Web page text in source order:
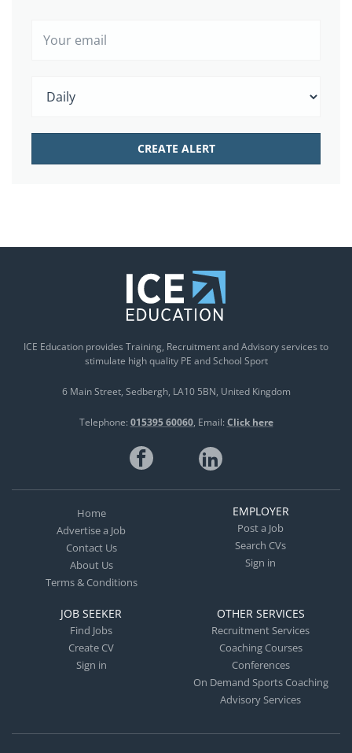
ICE Education provides Training, Recruitment and Advisory services to
stimulate high quality PE and School Sport
6 Main Street Sedbergh LA10 5BN United Kingdom
Telephone: 015395 60060 Email: Click here
Home
Advertise a Job
Contact Us
About Us
Terms & Conditions
EMPLOYER
Post a Job
Search CVs
Sign in
JOB SEEKER
Find Jobs
Create CV
Sign in
OTHER SERVICES
Recruitment Services
Coaching Courses
Conferences
On Demand Sports Coaching
Advisory Services